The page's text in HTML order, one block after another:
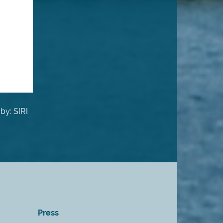
SIRI
Press